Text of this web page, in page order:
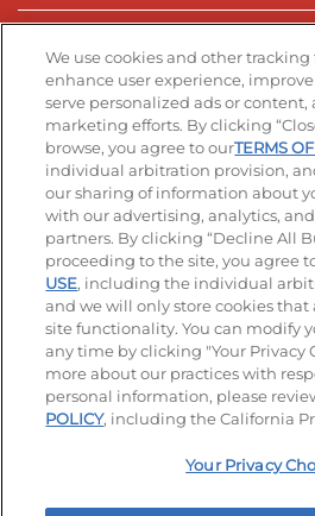
Stay Connected
Visit our Facebook page
Visit our TikTok page
Visit ourVisit our
© 2026 IHOP Restaurants LLC
Accessibility Privacy Policy
Terms and Conditions
Applicant & Employee Privacy
Your Privacy
We use cookies and other
enhance user experience,
serve personalized ads or
marketing efforts. By clicking
browse, you agree to ourTERMS
individual arbitration provision,
our sharing of information about
with our advertising, analytics,
partners. By clicking “Decline All
proceeding to the site, you agree
USE, including the individual
and we will only store cookies that
site functionality. You can modify
any time by clicking "Your Privacy
more about our practices with
personal information, please
POLICY, including the California
Your Privacy